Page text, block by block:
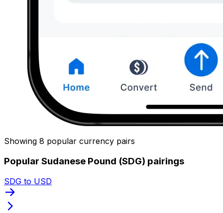
Showing 8 popular currency pairs
Popular Sudanese Pound (SDG) pairings
SDG to USD